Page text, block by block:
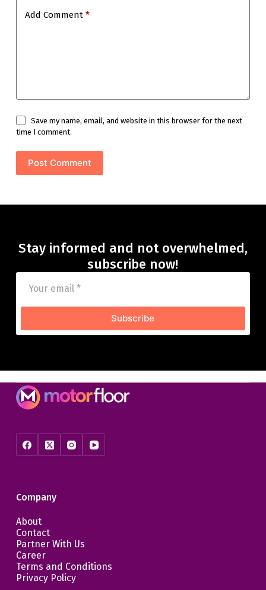
Add Comment*
Save my name, email, and website in this browser for the next
time I comment.
Post Comment
Stay informed and not overwhelmed,
subscribe now!
Subscribe
Company
About
Contact
Partner With Us
Career
Terms and Conditions
Privacy Policy